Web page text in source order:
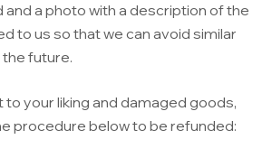
a photo with a description of the
to us so that we can avoid similar
future.
to your liking and damaged goods,
procedure below to be refunded: